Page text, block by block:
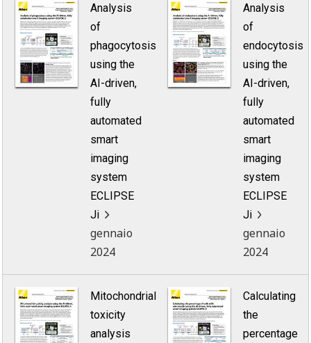
Analysis
of
phagocytosis
using the
AI-driven,
fully
automated
smart
imaging
system
ECLIPSE
Ji
gennaio
2024
Analysis
of
endocytosis
using the
AI-driven,
fully
automated
smart
imaging
system
ECLIPSE
Ji
gennaio
2024
Mitochondrial
toxicity
analysis
Calculating
the
percentage